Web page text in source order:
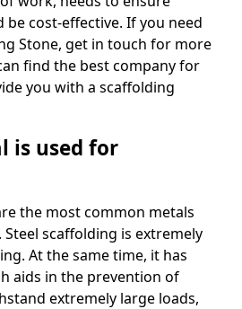
be cost-effective. If you need
Stone, get in touch for more
find the best company for
you with a scaffolding
is used for
the most common metals
scaffolding is extremely
At the same time, it has
aids in the prevention of
extremely large loads,